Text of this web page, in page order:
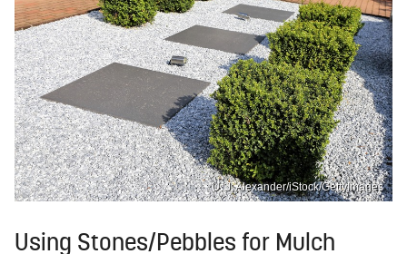
U. J. Alexander/iStock/GettyImages
Using Stones/Pebbles for Mulch